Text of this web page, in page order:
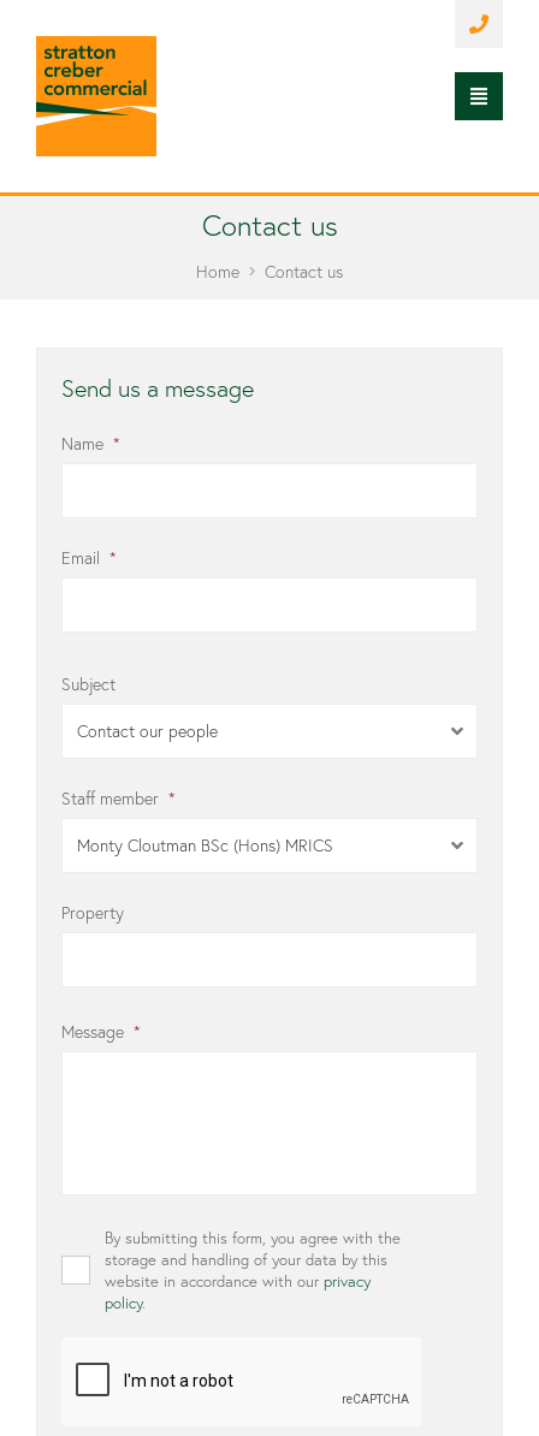
Contact us
Home Contact us
Send us a message
Name *
Email *
Subject
Contact our people
Staff member *
Monty Cloutman BSc (Hons) MRICS
Property
Message *
Privacy *
By submitting this form, you agree with the
storage and handling of your data by this
website in accordance with our privacy
policy.